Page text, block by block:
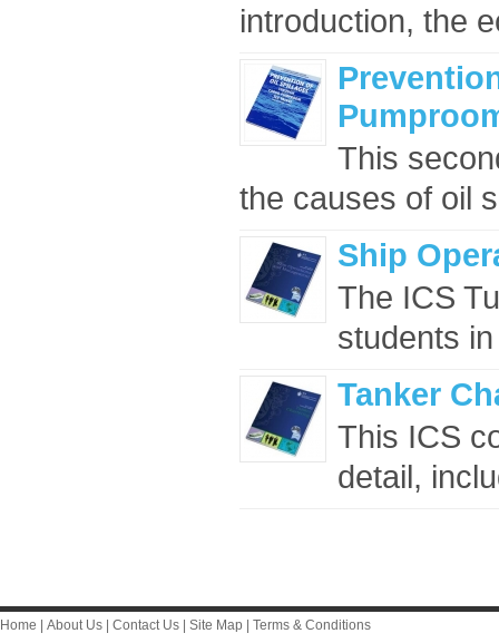
introduction, the
This
the causes of oil
Ship
The ICS
students
Tanker
This ICS
detail,
Home About Us Contact Us Site Map Terms & Conditions